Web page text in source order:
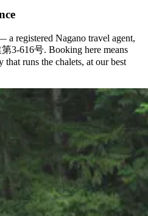
registered Nagano travel agent,
3-616号. Booking here means
runs the chalets, at our best